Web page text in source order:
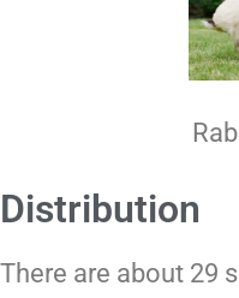
Distribution
There are about 29